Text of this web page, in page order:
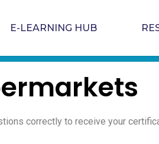
E-LEARNING HUB
correctly to receive your